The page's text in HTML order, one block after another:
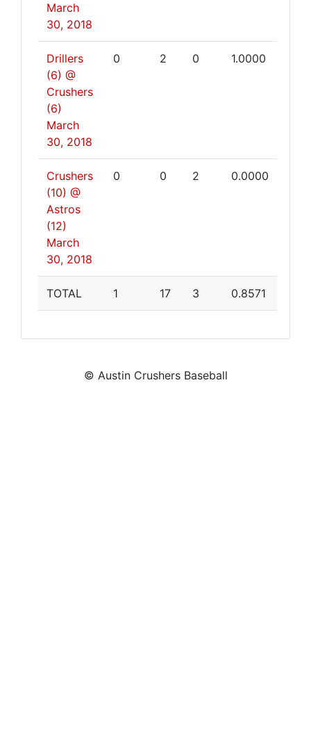
March
30, 2018
Drillers
(6) @
Crushers
(6)
March
30, 2018
0 2 0 1.0000
Crushers
(10) @
Astros
(12)
March
30, 2018
0 0 2 0.0000
TOTAL 1 17 3 0.8571
© Austin Crushers Baseball